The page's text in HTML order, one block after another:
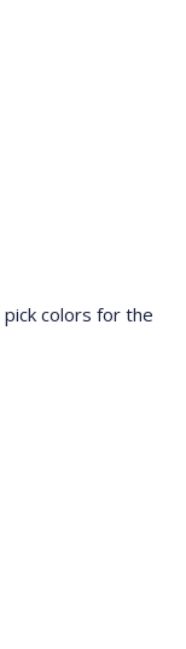
colors for the